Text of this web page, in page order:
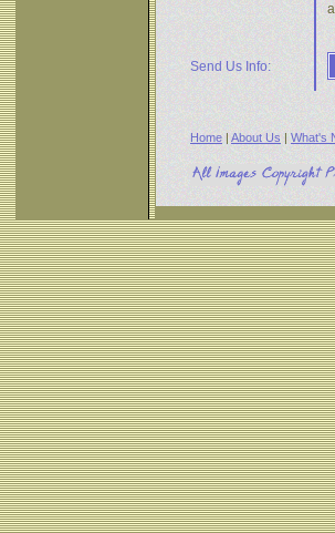
Send Us Info:
Home | About Us | What's